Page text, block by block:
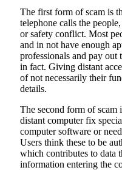
The first form of scam is
telephone calls the
or safety conflict. Most
and in not have enough
professionals and pay
in fact. Giving distant
of not necessarily their
details.
The second form of scam
distant computer fix
computer software or
Users think these to be
which contributes to data
information entering the